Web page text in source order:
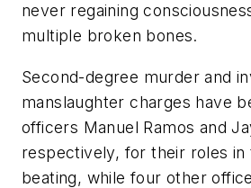
never regaining
multiple broken bones.
Second-degree murder and
manslaughter charges have
officers Manuel Ramos and
respectively, for their roles in
beating, while four other